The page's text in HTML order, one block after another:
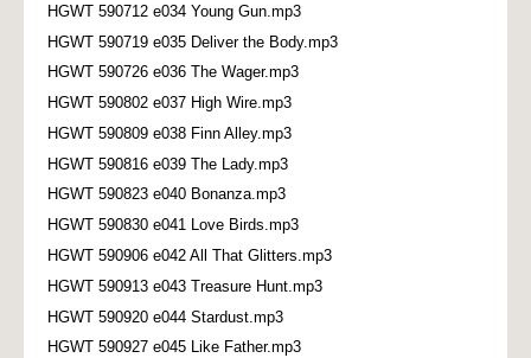
HGWT 590712 e034 Young Gun.mp3
HGWT 590719 e035 Deliver the Body.mp3
HGWT 590726 e036 The Wager.mp3
HGWT 590802 e037 High Wire.mp3
HGWT 590809 e038 Finn Alley.mp3
HGWT 590816 e039 The Lady.mp3
HGWT 590823 e040 Bonanza.mp3
HGWT 590830 e041 Love Birds.mp3
HGWT 590906 e042 All That Glitters.mp3
HGWT 590913 e043 Treasure Hunt.mp3
HGWT 590920 e044 Stardust.mp3
HGWT 590927 e045 Like Father.mp3